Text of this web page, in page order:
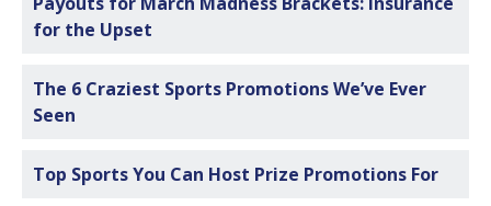
for the Upset
The 6 Craziest Sports Promotions We’ve Ever
Seen
Top Sports You Can Host Prize Promotions For